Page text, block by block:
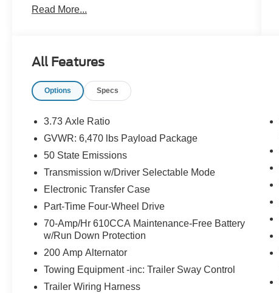
FIRST Service!
What this vehicle includes:
Fog Lamps ($140 value)
Rear Window Defroster ($220 value)
Fixed Glass Rear Window ($320
value)
Includes privacy glass.
pin wiring, and smart trailer tow connector.
20 In. Machined Aluminum Wheels
with Magnetic Painted Pockets
($1,225 value)
SYNC 4 with Enhanced Voice
Recognition ($325 value)
Read More...
All Features
Options Specs
3.73 Axle Ratio
GVWR: 6,470 lbs Payload Package
50 State Emissions
Transmission w/Driver Selectable Mode
Electronic Transfer Case
Part-Time Four-Wheel Drive
70-Amp/Hr 610CCA Maintenance-Free Battery
w/Run Down Protection
200 Amp Alternator
Towing Equipment -inc: Trailer Sway Control
Trailer Wiring Harness